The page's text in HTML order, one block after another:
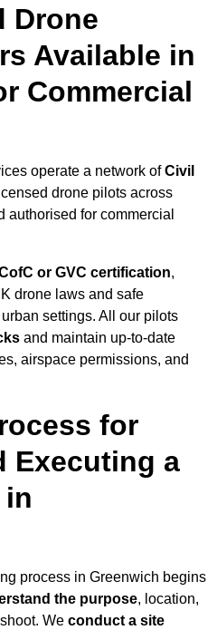
Drone
Available in
Commercial
operate a network ofCivil
drone pilots across
authorised for commercial
or GVC certification,
drone laws and safe
settings. All our pilots
and maintain up-to-date
airspace permissions, and
for
Executing a
in
process in Greenwich begins
the purpose, location,
We conduct a site